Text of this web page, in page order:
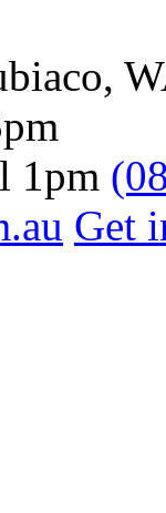
1pm
Get